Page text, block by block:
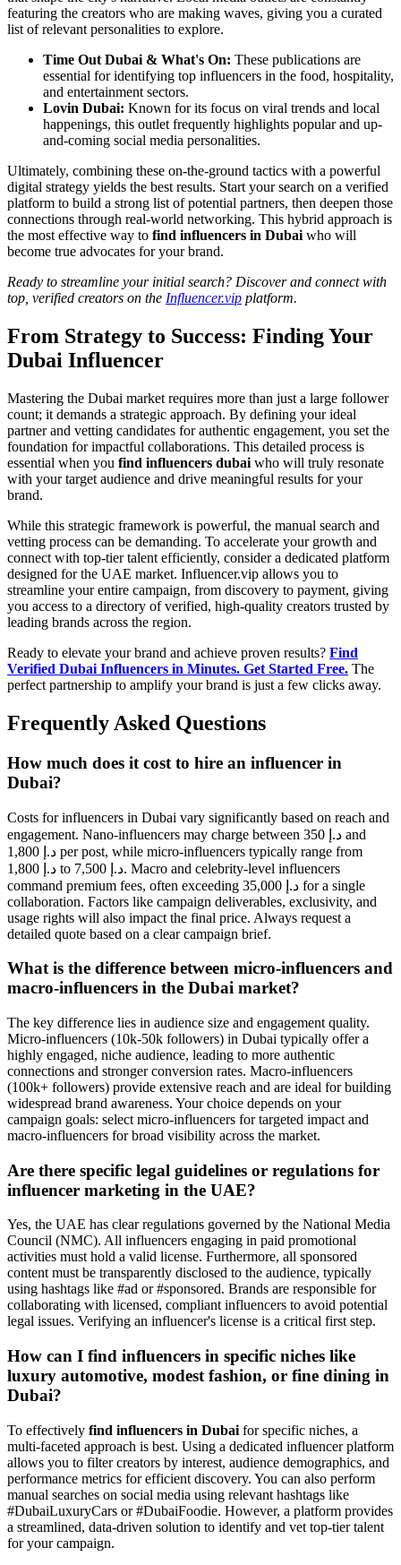
featuring the creators who are making waves, giving you a curated
list of relevant personalities to explore.
Time Out Dubai & What's On: These publications are
essential for identifying top influencers in the food, hospitality,
and entertainment sectors.
Lovin Dubai: Known for its focus on viral trends and local
happenings, this outlet frequently highlights popular and up-
and-coming social media personalities.
Ultimately, combining these on-the-ground tactics with a powerful
digital strategy yields the best results. Start your search on a verified
platform to build a strong list of potential partners, then deepen those
connections through real-world networking. This hybrid approach is
the most effective way to find influencers in Dubai who will
become true advocates for your brand.
Ready to streamline your initial search? Discover and connect with
top, verified creators on the Influencer.vip platform.
From Strategy to Success: Finding Your
Dubai Influencer
Mastering the Dubai market requires more than just a large follower
count; it demands a strategic approach. By defining your ideal
partner and vetting candidates for authentic engagement, you set the
foundation for impactful collaborations. This detailed process is
essential when you find influencers dubai who will truly resonate
with your target audience and drive meaningful results for your
brand.
While this strategic framework is powerful, the manual search and
vetting process can be demanding. To accelerate your growth and
connect with top-tier talent efficiently, consider a dedicated platform
designed for the UAE market. Influencer.vip allows you to
streamline your entire campaign, from discovery to payment, giving
you access to a directory of verified, high-quality creators trusted by
leading brands across the region.
Ready to elevate your brand and achieve proven results? Find
Verified Dubai Influencers in Minutes. Get Started Free. The
perfect partnership to amplify your brand is just a few clicks away.
Frequently Asked Questions
How much does it cost to hire an influencer in
Dubai?
Costs for influencers in Dubai vary significantly based on reach and
engagement. Nano-influencers may charge between 350 د.إ and
1,800 د.إ per post, while micro-influencers typically range from
1,800 د.إ to 7,500 د.إ. Macro and celebrity-level influencers
command premium fees, often exceeding 35,000 د.إ for a single
collaboration. Factors like campaign deliverables, exclusivity, and
usage rights will also impact the final price. Always request a
detailed quote based on a clear campaign brief.
What is the difference between micro-influencers and
macro-influencers in the Dubai market?
The key difference lies in audience size and engagement quality.
Micro-influencers (10k-50k followers) in Dubai typically offer a
highly engaged, niche audience, leading to more authentic
connections and stronger conversion rates. Macro-influencers
(100k+ followers) provide extensive reach and are ideal for building
widespread brand awareness. Your choice depends on your
campaign goals: select micro-influencers for targeted impact and
macro-influencers for broad visibility across the market.
Are there specific legal guidelines or regulations for
influencer marketing in the UAE?
Yes, the UAE has clear regulations governed by the National Media
Council (NMC). All influencers engaging in paid promotional
activities must hold a valid license. Furthermore, all sponsored
content must be transparently disclosed to the audience, typically
using hashtags like #ad or #sponsored. Brands are responsible for
collaborating with licensed, compliant influencers to avoid potential
legal issues. Verifying an influencer's license is a critical first step.
How can I find influencers in specific niches like
luxury automotive, modest fashion, or fine dining in
Dubai?
To effectively find influencers in Dubai for specific niches, a
multi-faceted approach is best. Using a dedicated influencer platform
allows you to filter creators by interest, audience demographics, and
performance metrics for efficient discovery. You can also perform
manual searches on social media using relevant hashtags like
#DubaiLuxuryCars or #DubaiFoodie. However, a platform provides
a streamlined, data-driven solution to identify and vet top-tier talent
for your campaign.